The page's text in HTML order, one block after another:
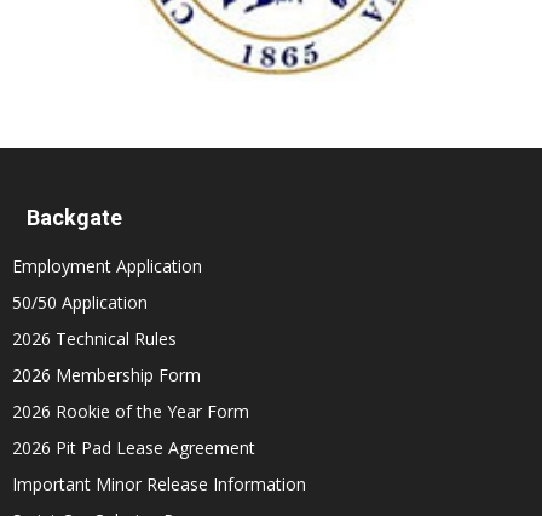
Backgate
Employment Application
50/50 Application
2026 Technical Rules
2026 Membership Form
2026 Rookie of the Year Form
2026 Pit Pad Lease Agreement
Important Minor Release Information